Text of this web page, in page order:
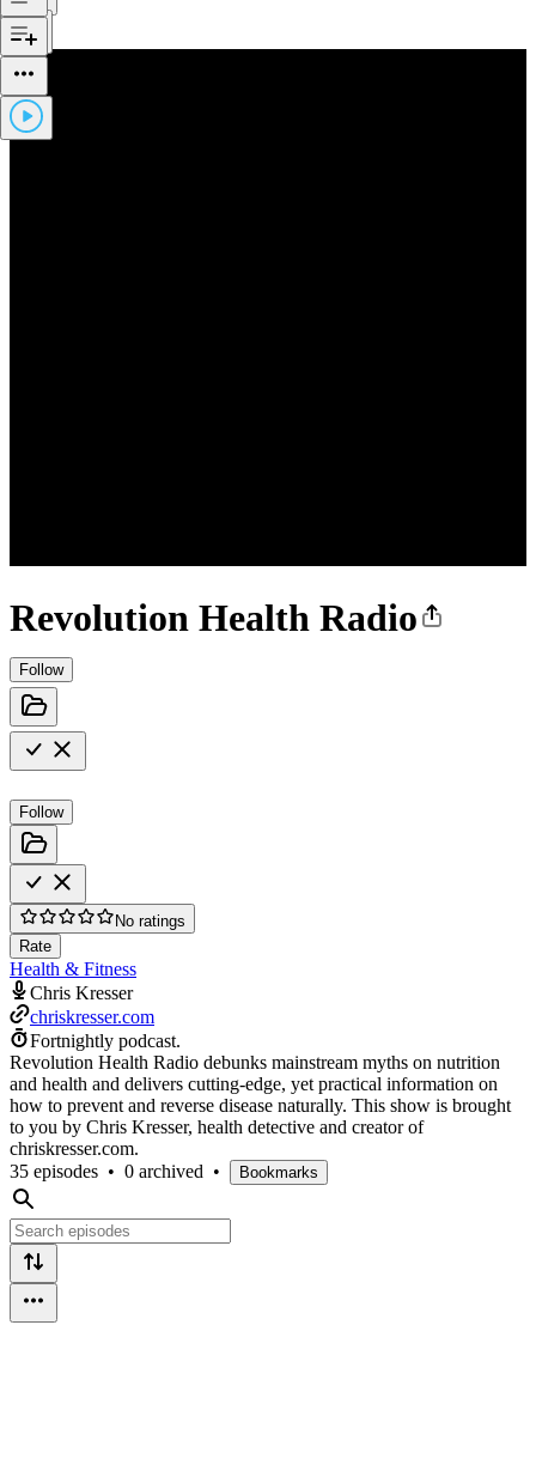
Revolution Health Radio
Follow
Follow
No ratings
Rate
Health & Fitness
Chris Kresser
chriskresser.com
Fortnightly podcast.
Revolution Health Radio debunks mainstream myths on nutrition
and health and delivers cutting-edge, yet practical information on
how to prevent and reverse disease naturally. This show is brought
to you by Chris Kresser, health detective and creator of
chriskresser.com.
35 episodes • 0 archived • Bookmarks